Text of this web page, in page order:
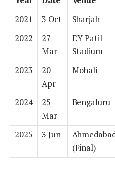
2021
3 Oct Sharjah
2022
27
Mar
DY Patil
Stadium
2023
20
Apr
Mohali
2024
25
Mar
Bengaluru
2025 3 Jun
(Final)